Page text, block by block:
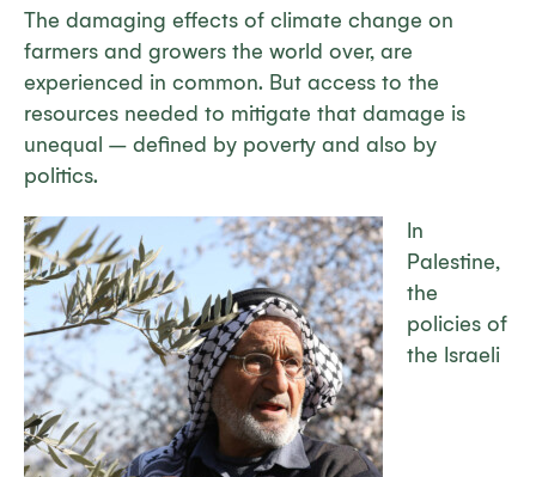
The damaging effects of climate change on
farmers and growers the world over, are
experienced in common. But access to the
resources needed to mitigate that damage is
unequal – defined by poverty and also by
politics.
In
Palestine,
the
policies of
the Israeli